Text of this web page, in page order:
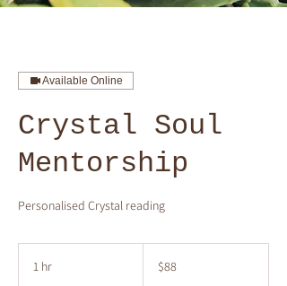
Available Online
Crystal Soul
Mentorship
Personalised Crystal reading
1 hr
dollars
$88